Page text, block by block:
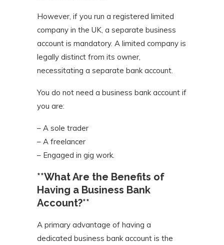
However, if you run a registered limited
company in the UK, a separate business
account is mandatory. A limited company is
legally distinct from its owner,
necessitating a separate bank account.
You do not need a business bank account if
you are:
– A sole trader
– A freelancer
– Engaged in gig work.
**What Are the Benefits of
Having a Business Bank
Account?**
A primary advantage of having a
dedicated business bank account is the